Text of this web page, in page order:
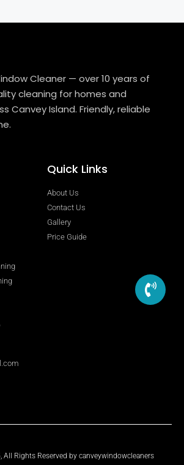
Cleaner — over 10 years of
cleaning for homes and
Canvey Island. Friendly, reliable
Quick Links
About Us
Contact Us
Gallery
Price Guide
All Rights Reserved by canveywindowcleaners